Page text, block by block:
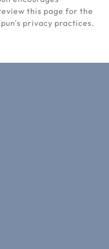
this page for the
privacy practices.